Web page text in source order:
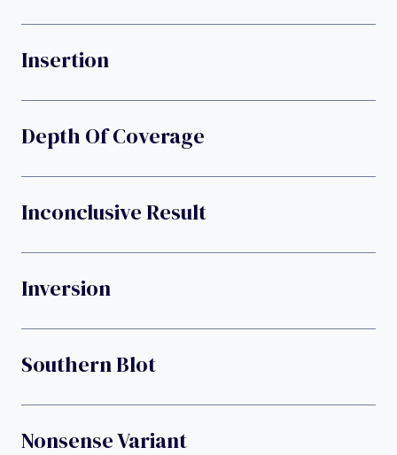
Insertion
Depth Of Coverage
Inconclusive Result
Inversion
Southern Blot
Nonsense Variant